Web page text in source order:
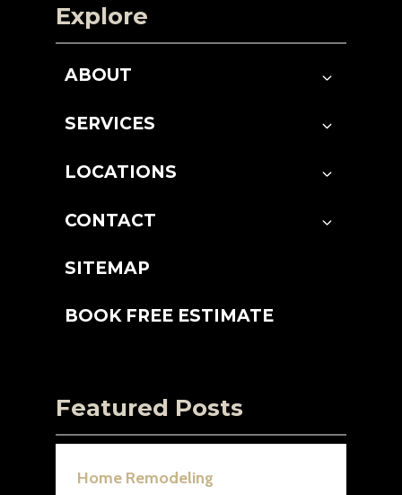
Explore
ABOUT
SERVICES
LOCATIONS
CONTACT
SITEMAP
BOOK FREE ESTIMATE
Featured Posts
Home Remodeling